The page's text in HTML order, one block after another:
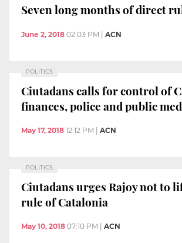
Seven long months of direct
June 2, 2018 02:03 PM ACN
POLITICS
Ciutadans calls for control of
finances, police and public
May 17, 2018 12:12 PM ACN
POLITICS
Ciutadans urges Rajoy not to
rule of Catalonia
May 10, 2018 07:10 PM ACN